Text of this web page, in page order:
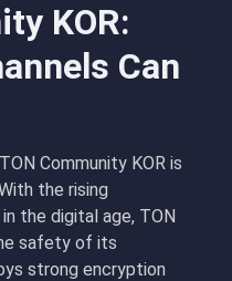
KOR:
Can
Community KOR is
the rising
the digital age, TON
safety of its
strong encryption